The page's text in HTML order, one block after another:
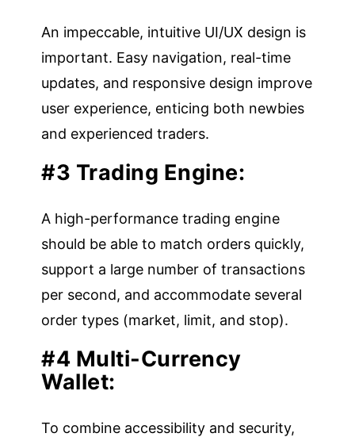
An impeccable, intuitive UI/UX design is
important. Easy navigation, real-time
updates, and responsive design improve
user experience, enticing both newbies
and experienced traders.
#3 Trading Engine:
A high-performance trading engine
should be able to match orders quickly,
support a large number of transactions
per second, and accommodate several
order types (market, limit, and stop).
#4 Multi-Currency
Wallet:
To combine accessibility and security,